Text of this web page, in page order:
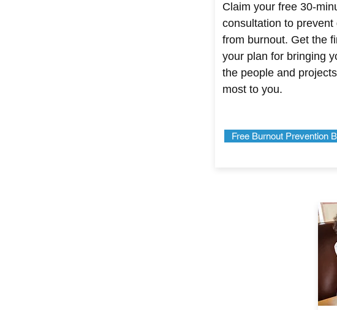
Claim your free 30-
consultation to prevent
from burnout. Get the
your plan for bringing
the people and
most to you.
Free Burnout Prevention